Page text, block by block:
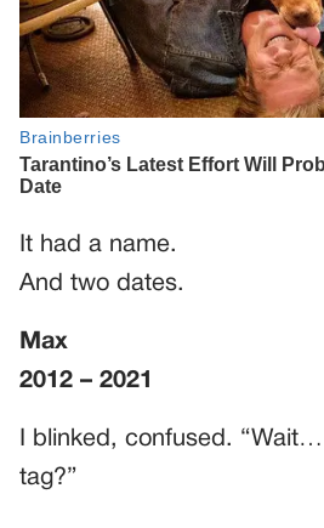
It had a name.
And two dates.
Max
2012 – 2021
I blinked, confused.
tag?”